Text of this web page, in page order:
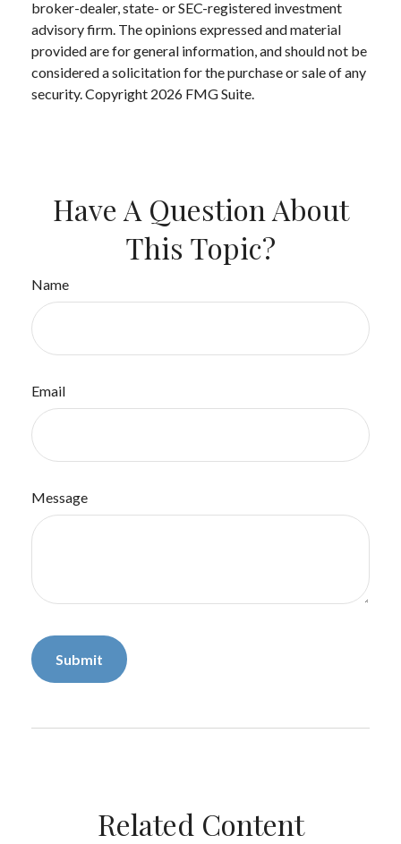
broker-dealer, state- or SEC-registered investment
advisory firm. The opinions expressed and material
provided are for general information, and should not be
considered a solicitation for the purchase or sale of any
security. Copyright 2026 FMG Suite.
Have A Question About
This Topic?
Name
Email
Message
Related Content